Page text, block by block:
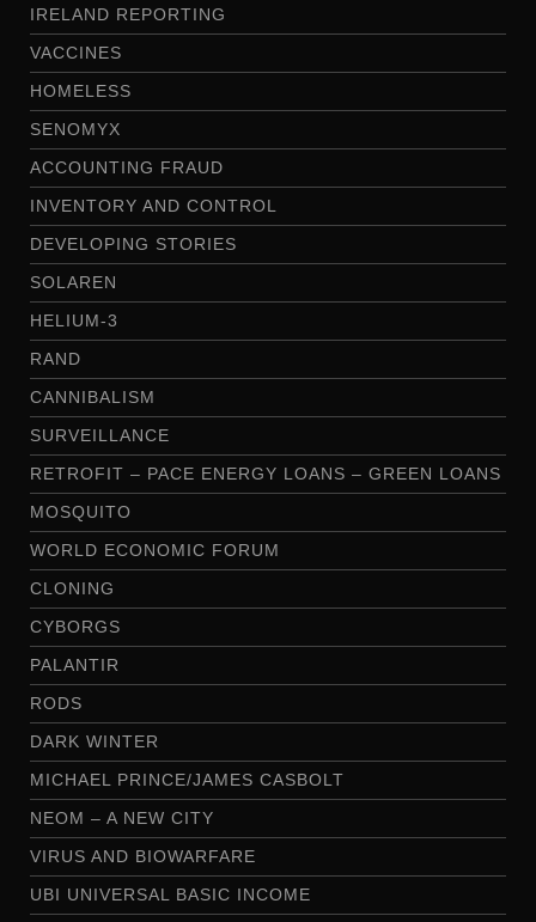
IRELAND REPORTING
VACCINES
HOMELESS
SENOMYX
ACCOUNTING FRAUD
INVENTORY AND CONTROL
DEVELOPING STORIES
SOLAREN
HELIUM-3
RAND
CANNIBALISM
SURVEILLANCE
RETROFIT – PACE ENERGY LOANS – GREEN LOANS
MOSQUITO
WORLD ECONOMIC FORUM
CLONING
CYBORGS
PALANTIR
RODS
DARK WINTER
MICHAEL PRINCE/JAMES CASBOLT
NEOM – A NEW CITY
VIRUS AND BIOWARFARE
UBI UNIVERSAL BASIC INCOME